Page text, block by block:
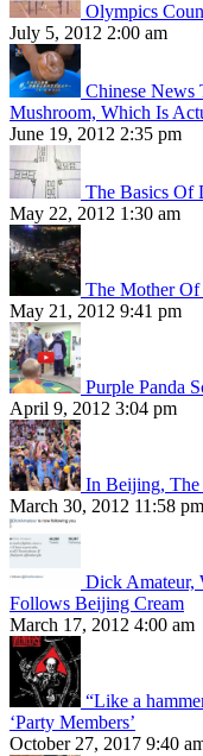
Olympics
July 5, 2012 2:00 am
Chinese News
Mushroom, Which Is
June 19, 2012 2:35 pm
The Basics Of
May 22, 2012 1:30 am
The Mother
May 21, 2012 9:41 pm
Purple Panda
April 9, 2012 3:04 pm
In Beijing, The
March 30, 2012 11:58 pm
Dick Amateur,
Follows Beijing Cream
March 17, 2012 4:00 am
“Like a
‘Party Members’
October 27, 2017 9:40